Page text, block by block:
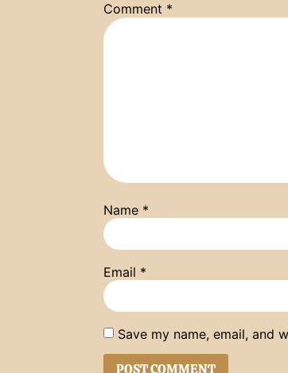
Comment *
Name *
Email *
Save my name, email, and